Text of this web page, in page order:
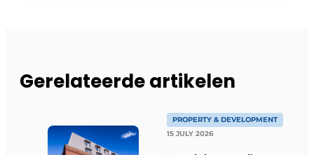
Gerelateerde artikelen
PROPERTY & DEVELOPMENT
15 JULY 2026